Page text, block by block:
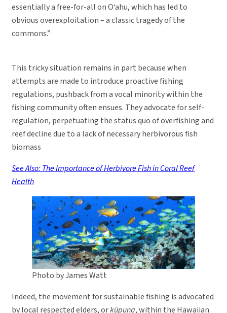
essentially a free-for-all on O‘ahu, which has led to
obvious overexploitation – a classic tragedy of the
commons.”
This tricky situation remains in part because when
attempts are made to introduce proactive fishing
regulations, pushback from a vocal minority within the
fishing community often ensues. They advocate for self-
regulation, perpetuating the status quo of overfishing and
reef decline due to a lack of necessary herbivorous fish
biomass
See Also: The Importance of Herbivore Fish in Coral Reef
Health
Photo by James Watt
Indeed, the movement for sustainable fishing is advocated
by local respected elders, orkūpuna, within the Hawaiian